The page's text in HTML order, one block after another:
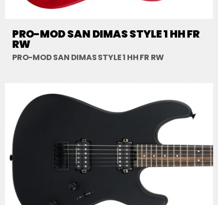
PRO-MOD SAN DIMAS STYLE 1 HH FR
RW
PRO-MOD SAN DIMAS STYLE 1 HH FR RW